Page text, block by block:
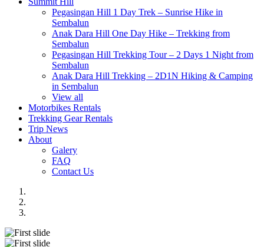
Pegasingan Hill 1 Day Trek – Sunrise Hike in
Sembalun
Anak Dara Hill One Day Hike – Trekking from
Sembalun
Pegasingan Hill Trekking Tour – 2 Days 1 Night from
Sembalun
Anak Dara Hill Trekking – 2D1N Hiking & Camping
in Sembalun
View all
Motorbikes Rentals
Trekking Gear Rentals
Trip News
About
Galery
FAQ
Contact Us